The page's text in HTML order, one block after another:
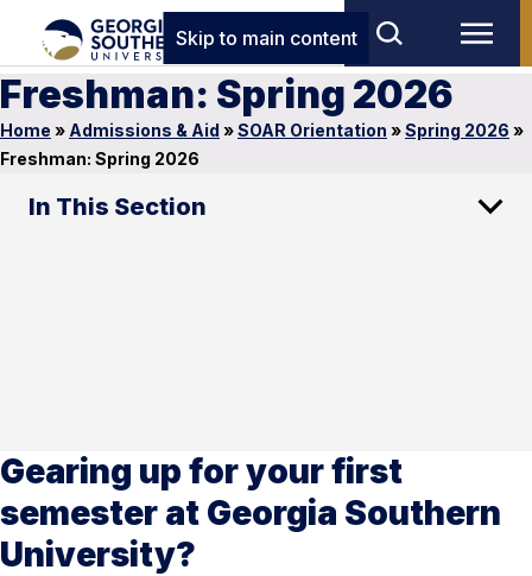
Skip to main content
Freshman: Spring 2026
Home » Admissions & Aid »SOAR Orientation »Spring 2026 »
Freshman: Spring 2026
In This Section
Gearing up for your first
semester at Georgia Southern
University?